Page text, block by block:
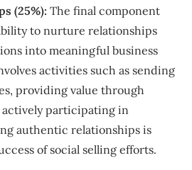
(25%): The final component
to nurture relationships
into meaningful business
activities such as sending
providing value through
participating in
authentic relationships is
of social selling efforts.